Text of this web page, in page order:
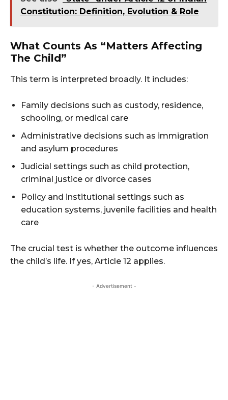
Constitution: Definition, Evolution & Role
What Counts As “matters Affecting
The Child”
This term is interpreted broadly. It includes:
Family decisions such as custody, residence,
schooling, or medical care
Administrative decisions such as immigration
and asylum procedures
Judicial settings such as child protection,
criminal justice or divorce cases
Policy and institutional settings such as
education systems, juvenile facilities and health
care
The crucial test is whether the outcome influences
the child’s life. If yes, Article 12 applies.
- Advertisement -